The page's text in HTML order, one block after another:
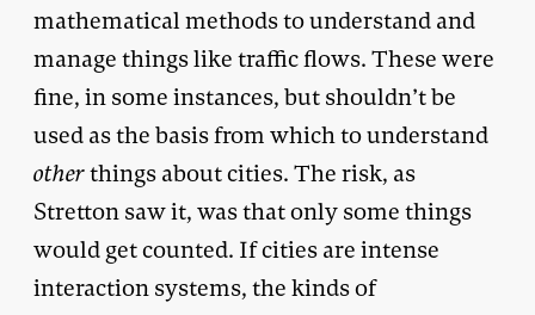
mathematical methods to understand and
manage things like traffic flows. These were
fine, in some instances, but shouldn’t be
used as the basis from which to understand
otherthings about cities. The risk, as
Stretton saw it, was that only some things
would get counted. If cities are intense
interaction systems, the kinds of